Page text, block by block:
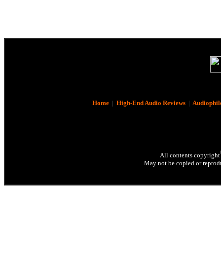
Home| High-End Audio Reviews|
All contents copyright
May not be copied or